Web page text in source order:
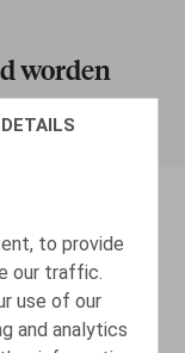
DETAILS
to provide
our traffic.
use of our
and analytics
worden
p. 57